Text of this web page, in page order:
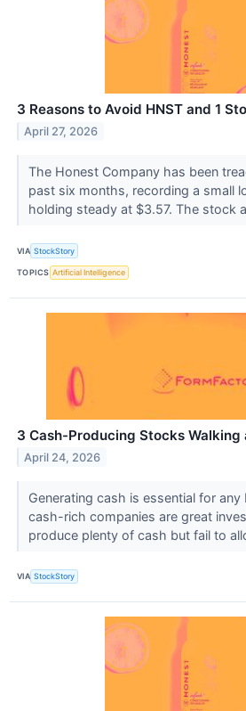
3 Reasons to Avoid HNST and 1
April 27, 2026
The Honest Company has been
past six months, recording a small
holding steady at $3.57. The stock
VIA StockStory
TOPICS Artificial Intelligence
3 Cash-Producing Stocks Walking
April 24, 2026
Generating cash is essential for
cash-rich companies are great
produce plenty of cash but fail to
VIA StockStory